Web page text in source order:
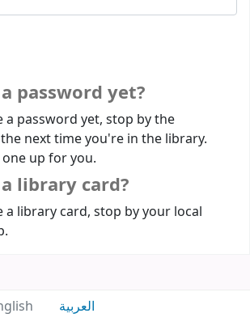
password yet?
a password yet, stop by the
next time you're in the library.
up for you.
library card?
library card, stop by your local
العربية